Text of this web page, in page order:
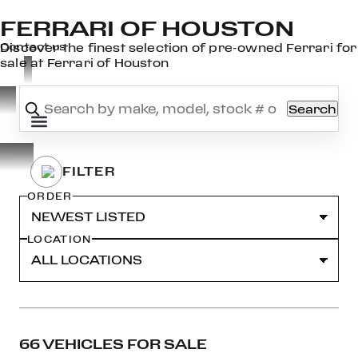
Contact us
FERRARI OF HOUSTON
Discover the finest selection of pre-owned Ferrari for
sale at Ferrari of Houston
Search
ORDER
LOCATION
66 VEHICLES FOR SALE
×